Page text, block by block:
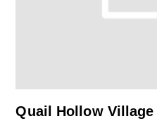
Quail Hollow